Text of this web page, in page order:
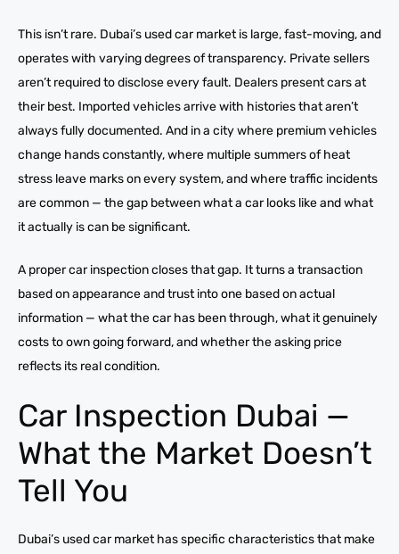
This isn’t rare. Dubai’s used car market is large, fast-moving, and
operates with varying degrees of transparency. Private sellers
aren’t required to disclose every fault. Dealers present cars at
their best. Imported vehicles arrive with histories that aren’t
always fully documented. And in a city where premium vehicles
change hands constantly, where multiple summers of heat
stress leave marks on every system, and where traffic incidents
are common — the gap between what a car looks like and what
it actually is can be significant.
A proper car inspection closes that gap. It turns a transaction
based on appearance and trust into one based on actual
information — what the car has been through, what it genuinely
costs to own going forward, and whether the asking price
reflects its real condition.
Car Inspection Dubai —
What the Market Doesn’t
Tell You
Dubai’s used car market has specific characteristics that make